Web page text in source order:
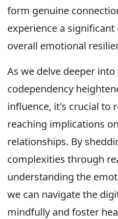
form genuine
experience a
overall emotional
As we delve deeper
codependency
influence, it's crucial to
reaching implications
relationships. By
complexities through
understanding the
we can navigate the
mindfully and foster